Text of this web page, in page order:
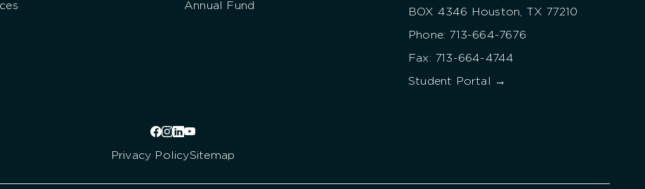
Annual Fund
BOX 4346 Houston, TX 77210
Phone: 713-664-7676
Fax: 713-664-4744
Student Portal →
Privacy PolicySitemap